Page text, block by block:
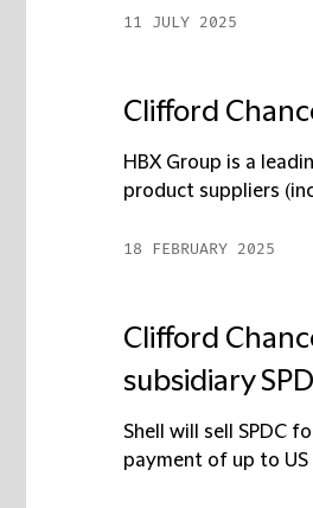
11 JULY 2025
Clifford
HBX Group is a
product suppliers
18 FEBRUARY 2025
Clifford
subsidiary
Shell will sell SPDC
payment of up to US